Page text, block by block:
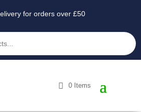
for orders over £50
0 Items